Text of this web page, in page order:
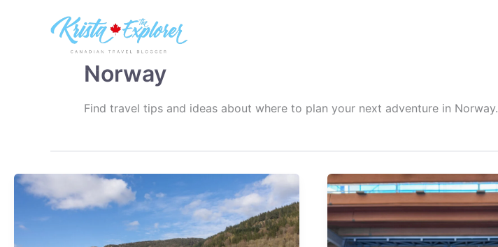
Norway
Find travel tips and ideas about where to plan your next adventure in Norway.